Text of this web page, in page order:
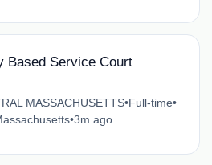
Based Service Court
MASSACHUSETTS•Full-time•
•3m ago